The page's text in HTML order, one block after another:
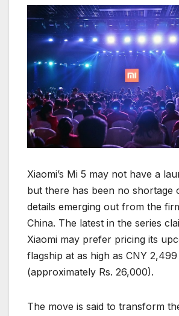
Xiaomi’s Mi 5 may not have a
but there has been no shortage
details emerging out from the
China. The latest in the series
Xiaomi may prefer pricing its
flagship at as high as CNY 2,499
(approximately Rs. 26,000).
The move is said to transform